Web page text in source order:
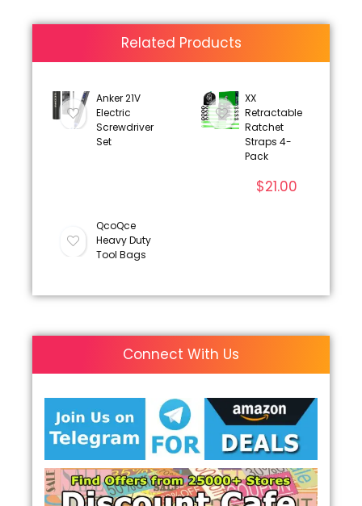
Related Products
Anker 21V
Electric
Screwdriver
Set
XX
Retractable
Ratchet
Straps 4-
Pack
$21.00
QcoQce
Heavy Duty
Tool Bags
Connect With Us